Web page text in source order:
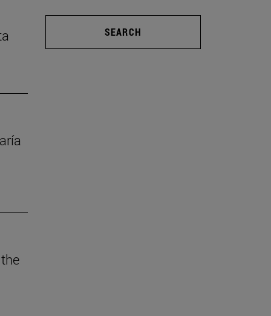
SEARCH